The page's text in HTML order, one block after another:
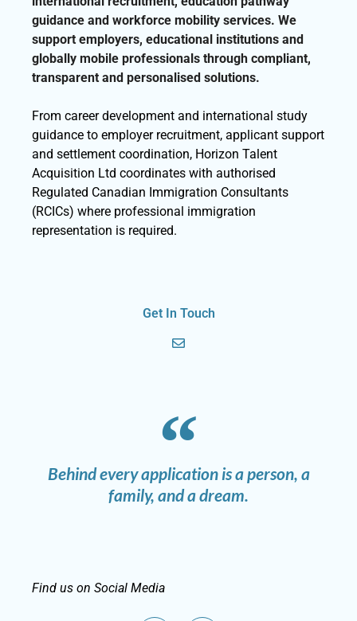
guidance and workforce mobility services. We
support employers, educational institutions and
globally mobile professionals through compliant,
transparent and personalised solutions.
From career development and international study
guidance to employer recruitment, applicant support
and settlement coordination, Horizon Talent
Acquisition Ltd coordinates with authorised
Regulated Canadian Immigration Consultants
(RCICs) where professional immigration
representation is required.
Get In Touch
Behind every application is a person, a
family, and a dream.
Find us on Social Media